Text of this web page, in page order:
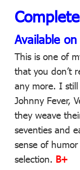
Available on
This is one of
that you don’t
any more. I
Johnny Fever,
they weave
seventies and
sense of
selection. B+